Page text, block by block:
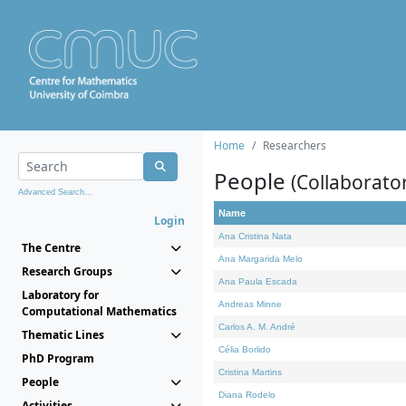
Advanced Search...
Login
The Centre
Research Groups
Laboratory for
Computational Mathematics
Thematic Lines
PhD Program
People
Home Researchers
People
Name
Ana Cristina Nata
Ana Margarida Melo
Ana Paula Escada
Andreas Minne
Carlos A. M. André
Célia Borlido
Cristina Martins
Diana Rodelo